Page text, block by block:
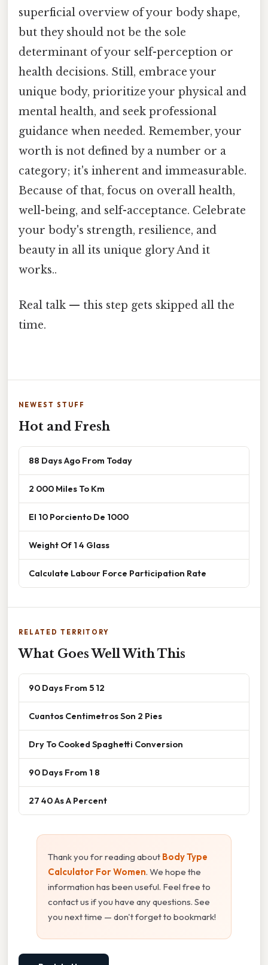
superficial overview of your body shape,
but they should not be the sole
determinant of your self-perception or
health decisions. Still, embrace your
unique body, prioritize your physical and
mental health, and seek professional
guidance when needed. Remember, your
worth is not defined by a number or a
category; it's inherent and immeasurable.
Because of that, focus on overall health,
well-being, and self-acceptance. Celebrate
your body's strength, resilience, and
beauty in all its unique glory And it
works..
Real talk — this step gets skipped all the
time.
NEWEST STUFF
Hot and Fresh
88 Days Ago From Today
2 000 Miles To Km
El 10 Porciento De 1000
Weight Of 1 4 Glass
Calculate Labour Force Participation Rate
RELATED TERRITORY
What Goes Well With This
90 Days From 5 12
Cuantos Centimetros Son 2 Pies
Dry To Cooked Spaghetti Conversion
90 Days From 1 8
27 40 As A Percent
Thank you for reading about Body Type
Calculator For Women. We hope the
information has been useful. Feel free to
contact us if you have any questions. See
you next time — don't forget to bookmark!